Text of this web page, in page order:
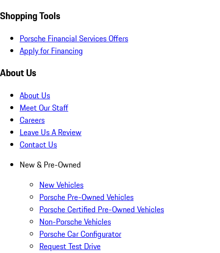
Shopping Tools
Porsche Financial Services Offers
Apply for Financing
About Us
About Us
Meet Our Staff
Careers
Leave Us A Review
Contact Us
New & Pre-Owned
New Vehicles
Porsche Pre-Owned Vehicles
Porsche Certified Pre-Owned Vehicles
Non-Porsche Vehicles
Porsche Car Configurator
Request Test Drive